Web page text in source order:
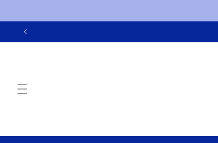
Skip to